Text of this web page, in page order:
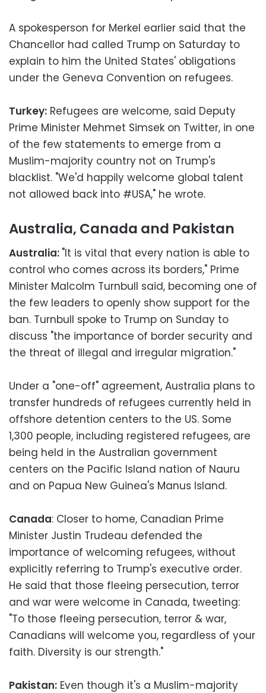
A spokesperson for Merkel earlier said that the
Chancellor had called Trump on Saturday to
explain to him the United States' obligations
under the Geneva Convention on refugees.
Turkey: Refugees are welcome, said Deputy
Prime Minister Mehmet Simsek on Twitter, in one
of the few statements to emerge from a
Muslim-majority country not on Trump's
blacklist. "We'd happily welcome global talent
not allowed back into #USA," he wrote.
Australia, Canada and Pakistan
Australia: "It is vital that every nation is able to
control who comes across its borders," Prime
Minister Malcolm Turnbull said, becoming one of
the few leaders to openly show support for the
ban. Turnbull spoke to Trump on Sunday to
discuss "the importance of border security and
the threat of illegal and irregular migration."
Under a "one-off" agreement, Australia plans to
transfer hundreds of refugees currently held in
offshore detention centers to the US. Some
1,300 people, including registered refugees, are
being held in the Australian government
centers on the Pacific Island nation of Nauru
and on Papua New Guinea's Manus Island.
Canada: Closer to home, Canadian Prime
Minister Justin Trudeau defended the
importance of welcoming refugees, without
explicitly referring to Trump's executive order.
He said that those fleeing persecution, terror
and war were welcome in Canada, tweeting:
"To those fleeing persecution, terror & war,
Canadians will welcome you, regardless of your
faith. Diversity is our strength."
Pakistan: Even though it's a Muslim-majority